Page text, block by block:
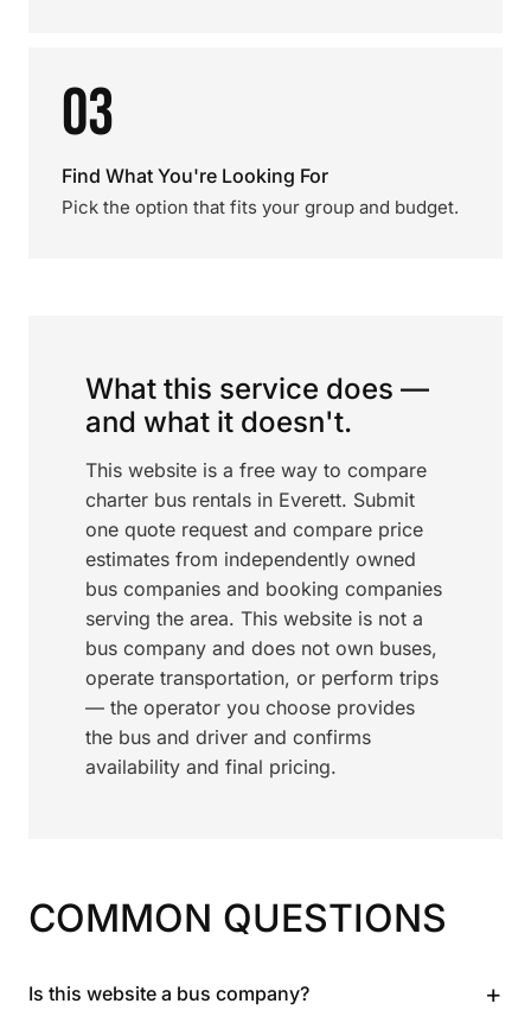
03
Find What You're Looking For
Pick the option that fits your group and budget.
What this service does —
and what it doesn't.
This website is a free way to compare
charter bus rentals in Everett. Submit
one quote request and compare price
estimates from independently owned
bus companies and booking companies
serving the area. This website is not a
bus company and does not own buses,
operate transportation, or perform trips
— the operator you choose provides
the bus and driver and confirms
availability and final pricing.
COMMON QUESTIONS
Is this website a bus company? +